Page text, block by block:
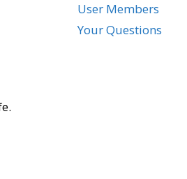
User Members
Your Questions